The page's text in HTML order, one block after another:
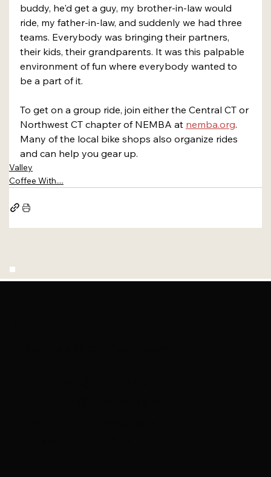
buddy, he'd get a guy, my brother-in-law would
ride, my father-in-law, and suddenly we had three
teams. Everybody was bringing their partners,
their kids, their grandparents. It was this palpable
environment of fun where everybody wanted to
be a part of it.
To get on a group ride, join either the Central CT or
Northwest CT chapter of NEMBA at nemba.org.
Many of the local bike shops also organize rides
and can help you gear up.
Valley
Coffee With....